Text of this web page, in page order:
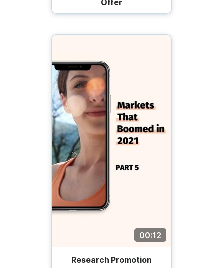
Offer
00:12
Research Promotion